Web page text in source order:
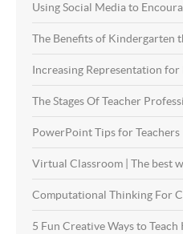
Using Social Media to
The Benefits of Kindergarten
Increasing Representation for
The Stages Of Teacher
PowerPoint Tips for Teachers
Virtual Classroom | The best
Computational Thinking For
5 Fun Creative Ways to Teach